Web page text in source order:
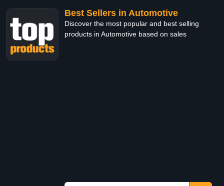
Best Sellers in Automotive
Discover the most popular and best selling
products in Automotive based on sales